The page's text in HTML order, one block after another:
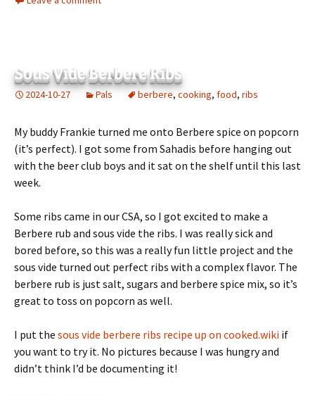
Sous Vide Berbere Ribs
2024-10-27 Pals berbere, cooking, food, ribs
My buddy Frankie turned me onto Berbere spice on popcorn
(it’s perfect). I got some from Sahadis before hanging out
with the beer club boys and it sat on the shelf until this last
week.
Some ribs came in our CSA, so I got excited to make a
Berbere rub and sous vide the ribs. I was really sick and
bored before, so this was a really fun little project and the
sous vide turned out perfect ribs with a complex flavor. The
berbere rub is just salt, sugars and berbere spice mix, so it’s
great to toss on popcorn as well.
I put the sous vide berbere ribs recipe up on cooked.wiki if
you want to try it. No pictures because I was hungry and
didn’t think I’d be documenting it!